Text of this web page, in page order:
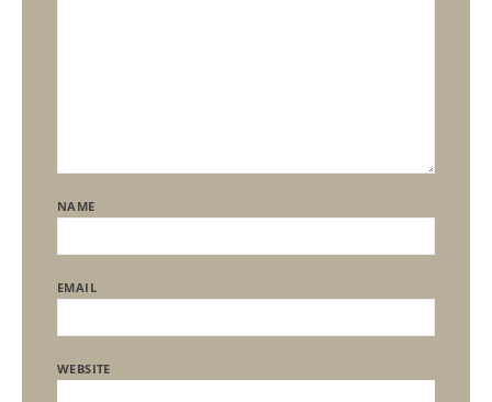
NAME
EMAIL
WEBSITE